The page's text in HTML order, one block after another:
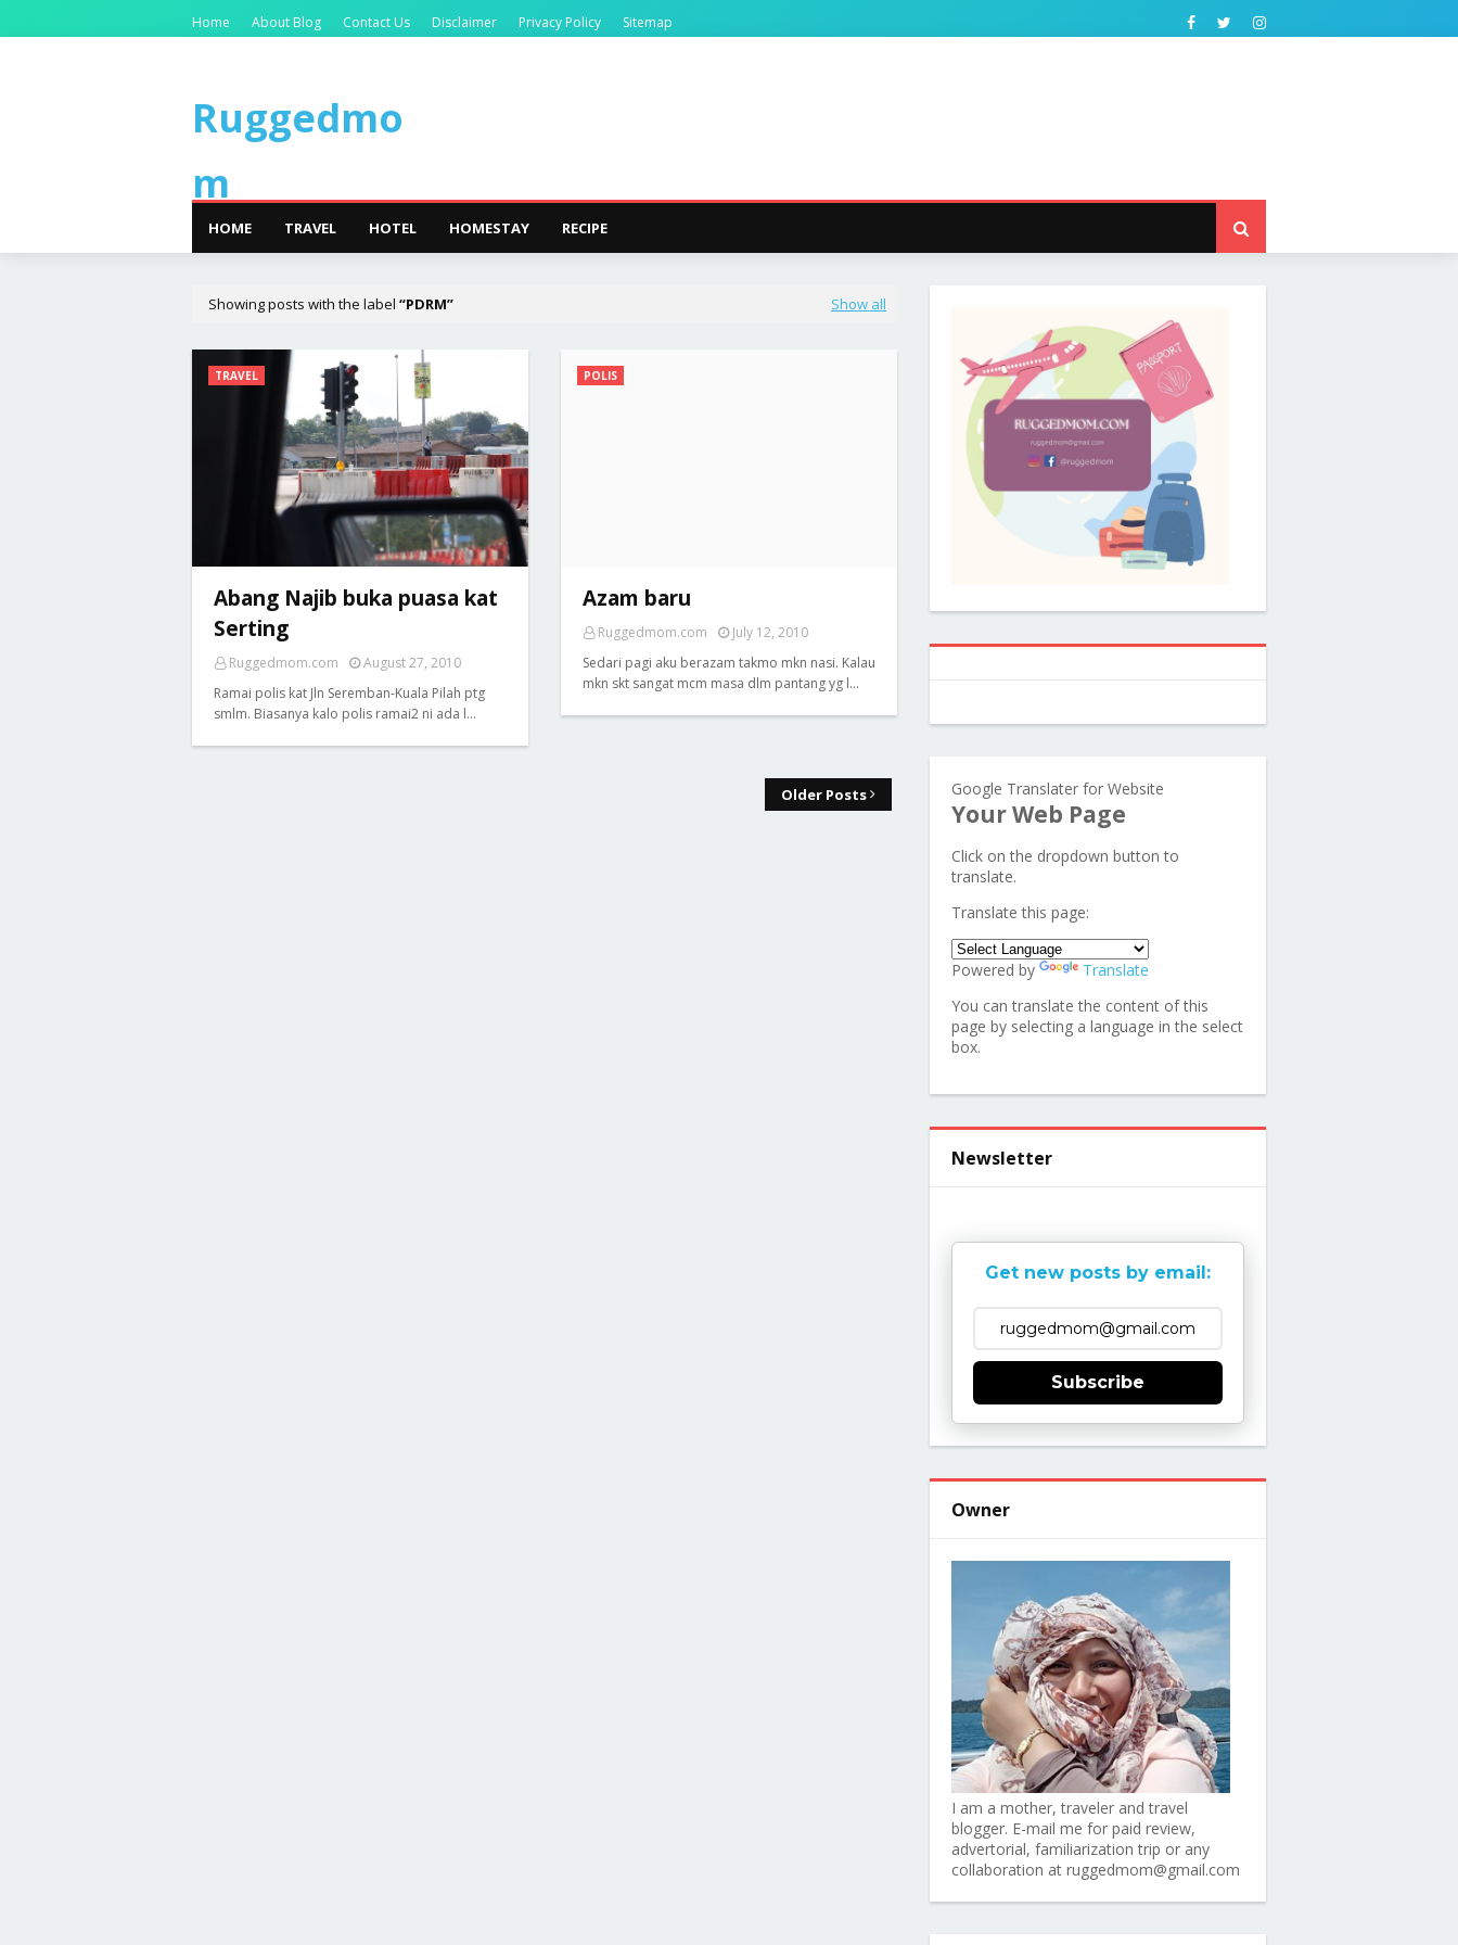
Home About Blog Contact Us Disclaimer Privacy Policy Sitemap
Ruggedmo
m
HOME TRAVEL HOTEL HOMESTAY RECIPE
Showing posts with the label PDRM Show all
TRAVEL
Abang Najib buka puasa kat
Serting
Ruggedmom.com
August 27, 2010
Ramai polis kat Jln Seremban-Kuala Pilah ptg
smlm. Biasanya kalo polis ramai2 ni ada l…
POLIS
Azam baru
Ruggedmom.com
July 12, 2010
Sedari pagi aku berazam takmo mkn nasi. Kalau
mkn skt sangat mcm masa dlm pantang yg l…
Older Posts Google Translater for Website
Your Web Page
Click on the dropdown button to
translate.
Translate this page:
Powered by
Translate
You can translate the content of this
page by selecting a language in the select
box.
Newsletter
Get new posts by email:
Subscribe
Owner
I am a mother, traveler and travel
blogger. E-mail me for paid review,
advertorial, familiarization trip or any
collaboration at ruggedmom@gmail.com